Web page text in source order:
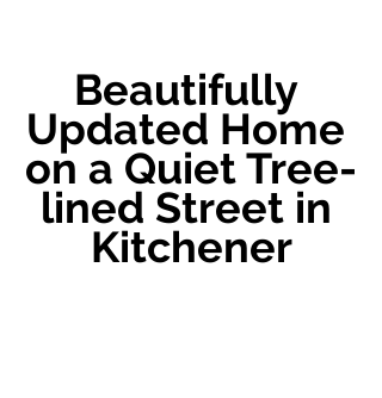
Beautifully
Updated Home
on a Quiet Tree-
lined Street in
Kitchener